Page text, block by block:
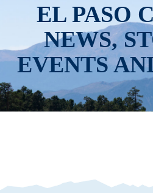
EL PASO
NEWS,
EVENTS